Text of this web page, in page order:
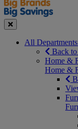
Close
All Departments
Back
Home &
Home &